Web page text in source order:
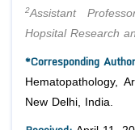
Article Processing Fee
2Assistant
Hopsital Research
*Corresponding
Hematopathology,
New Delhi, India.